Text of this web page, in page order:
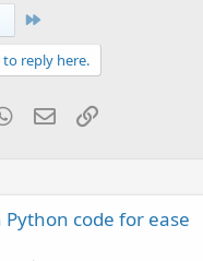
Last
reply here.
WhatsApp
EmailLink
code for ease